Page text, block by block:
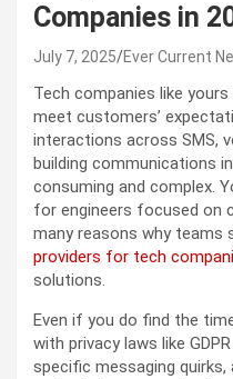
Companies in
July 7, 2025 Ever Current
Tech companies like
meet customers’
interactions across SMS,
building communications
consuming and complex.
for engineers focused on
many reasons why teams
providers for tech
solutions.
Even if you do find the
with privacy laws like
specific messaging quirks,